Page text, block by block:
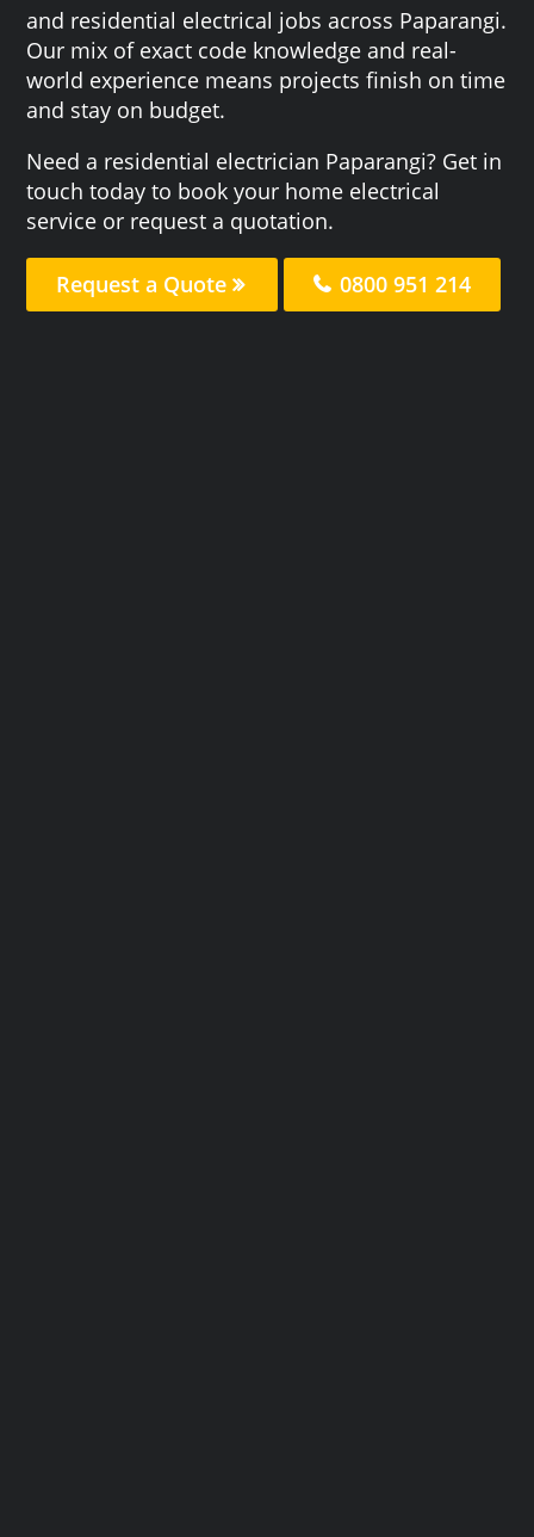
and residential electrical jobs across Paparangi.
Our mix of exact code knowledge and real-
world experience means projects finish on time
and stay on budget.
Need a residential electrician Paparangi? Get in
touch today to book your home electrical
service or request a quotation.
Request a Quote 0800 951 214